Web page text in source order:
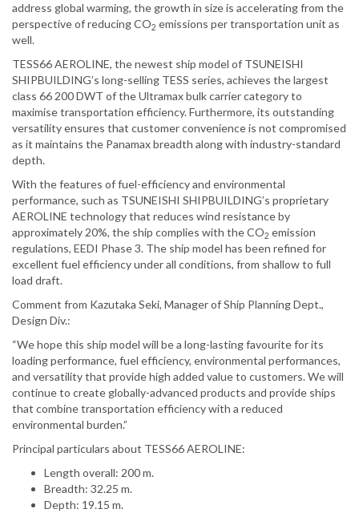
address global warming, the growth in size is accelerating from the
perspective of reducing CO2 emissions per transportation unit as
well.
TESS66 AEROLINE, the newest ship model of TSUNEISHI
SHIPBUILDING’s long-selling TESS series, achieves the largest
class 66 200 DWT of the Ultramax bulk carrier category to
maximise transportation efficiency. Furthermore, its outstanding
versatility ensures that customer convenience is not compromised
as it maintains the Panamax breadth along with industry-standard
depth.
With the features of fuel-efficiency and environmental
performance, such as TSUNEISHI SHIPBUILDING’s proprietary
AEROLINE technology that reduces wind resistance by
approximately 20%, the ship complies with the CO2 emission
regulations, EEDI Phase 3. The ship model has been refined for
excellent fuel efficiency under all conditions, from shallow to full
load draft.
Comment from Kazutaka Seki, Manager of Ship Planning Dept.,
Design Div.:
“We hope this ship model will be a long-lasting favourite for its
loading performance, fuel efficiency, environmental performances,
and versatility that provide high added value to customers. We will
continue to create globally-advanced products and provide ships
that combine transportation efficiency with a reduced
environmental burden.”
Principal particulars about TESS66 AEROLINE:
Length overall: 200 m.
Breadth: 32.25 m.
Depth: 19.15 m.